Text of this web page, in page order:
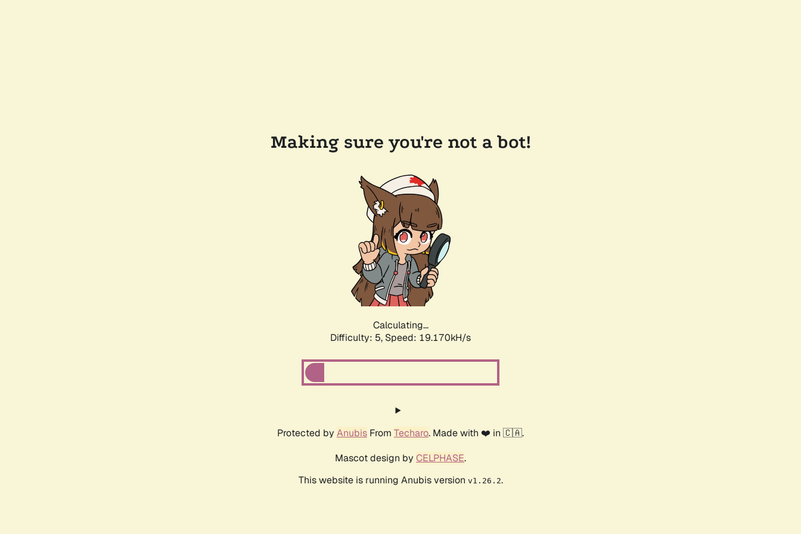
Making sure you're not a bot!
Calculating...
Difficulty: 5, Speed: 19.170kH/s
Protected by Anubis From Techaro. Made with ❤️ in 🇨🇦.
Mascot design by CELPHASE.
This website is running Anubis version v1.26.2.